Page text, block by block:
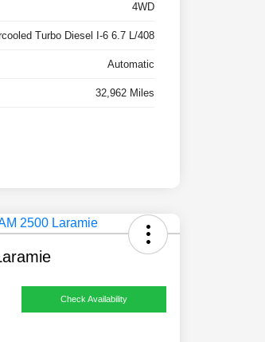
4WD
Turbo Diesel I-6 6.7 L/408
Automatic
32,962 Miles
Check Availability